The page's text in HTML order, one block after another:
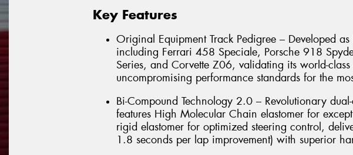
Key Features
Original Equipment Track Pedigree – Developed
including Ferrari 458 Speciale, Porsche 918
Series, and Corvette Z06, validating its world-
uncompromising performance standards for the
Bi-Compound Technology 2.0 – Revolutionary
features High Molecular Chain elastomer for
rigid elastomer for optimized steering control,
1.8 seconds per lap improvement) with superior